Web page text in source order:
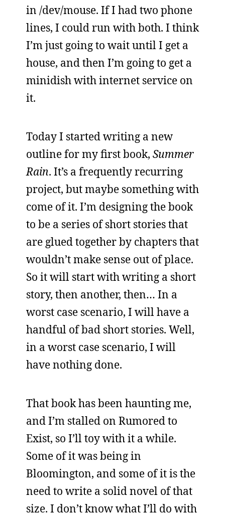
in /dev/mouse. If I had two phone
lines, I could run with both. I think
I’m just going to wait until I get a
house, and then I’m going to get a
minidish with internet service on
it.
Today I started writing a new
outline for my first book, Summer
Rain. It’s a frequently recurring
project, but maybe something with
come of it. I’m designing the book
to be a series of short stories that
are glued together by chapters that
wouldn’t make sense out of place.
So it will start with writing a short
story, then another, then… In a
worst case scenario, I will have a
handful of bad short stories. Well,
in a worst case scenario, I will
have nothing done.
That book has been haunting me,
and I’m stalled on Rumored to
Exist, so I’ll toy with it a while.
Some of it was being in
Bloomington, and some of it is the
need to write a solid novel of that
size. I don’t know what I’ll do with